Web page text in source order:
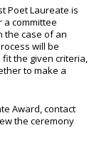
Poet Laureate is
committee
the case of an
will be
the given criteria,
to make a
Award, contact
the ceremony